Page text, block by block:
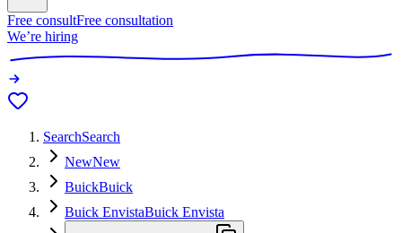
Free consultFree consultation
We’re hiring
SearchSearch
NewNew
BuickBuick
Buick EnvistaBuick Envista